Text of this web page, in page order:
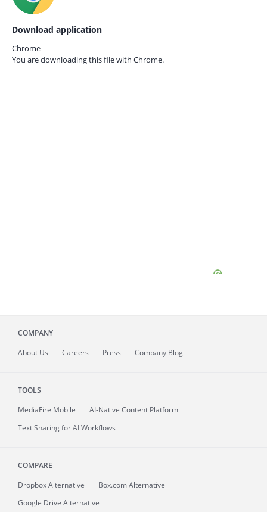
Download application
Chrome
You are downloading this file with Chrome.
COMPANY
About Us Careers Press Company Blog
TOOLS
MediaFire Mobile
AI-Native Content Platform
Text Sharing for AI Workflows
COMPARE
Dropbox Alternative
Box.com Alternative
Google Drive Alternative